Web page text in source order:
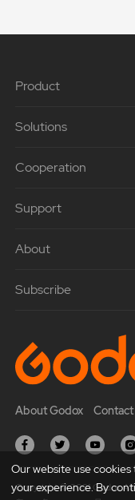
Product
Solutions
Cooperation
Support
About
Subscribe
About Godox Contact
Copyright © 2021 Godox All
Our website use
your experience. By